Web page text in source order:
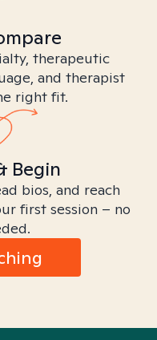
therapeutic
and therapist
right fit.
Begin
bios, and reach
first session – no